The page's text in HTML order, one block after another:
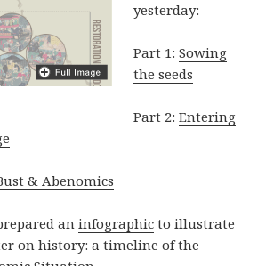
yesterday:
Part 1:Sowing
the seeds
Part 2:Entering
& Abenomics
aninfographic to illustrate
on history: atimeline of the